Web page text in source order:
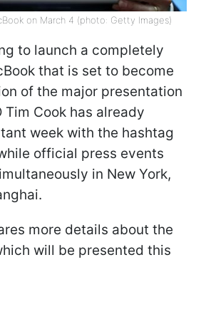
on March 4 (photo: Getty Images)
to launch a completely
that is set to become
of the major presentation
Tim Cook has already
week with the hashtag
official press events
in New York,
more details about the
will be presented this